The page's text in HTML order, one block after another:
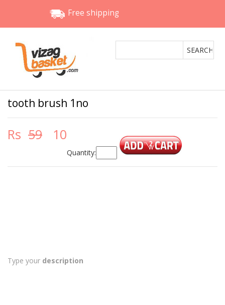
Free shipping
tooth brush 1no
Rs 59 10
Quantity:
Type your description